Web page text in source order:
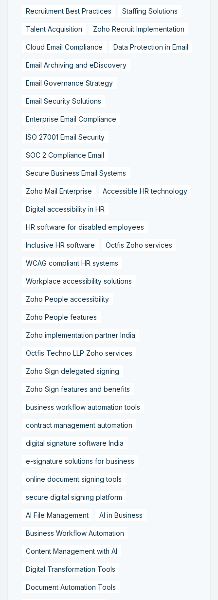
Recruitment Best Practices Staffing Solutions
Talent Acquisition Zoho Recruit Implementation
Cloud Email Compliance Data Protection in Email
Email Archiving and eDiscovery
Email Governance Strategy
Email Security Solutions
Enterprise Email Compliance
ISO 27001 Email Security
SOC 2 Compliance Email
Secure Business Email Systems
Zoho Mail Enterprise Accessible HR technology
Digital accessibility in HR
HR software for disabled employees
Inclusive HR software Octfis Zoho services
WCAG compliant HR systems
Workplace accessibility solutions
Zoho People accessibility
Zoho People features
Zoho implementation partner India
Octfis Techno LLP Zoho services
Zoho Sign delegated signing
Zoho Sign features and benefits
business workflow automation tools
contract management automation
digital signature software India
e-signature solutions for business
online document signing tools
secure digital signing platform
AI File Management AI in Business
Business Workflow Automation
Content Management with AI
Digital Transformation Tools
Document Automation Tools